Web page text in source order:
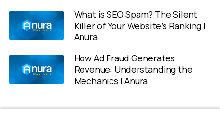
What is SEO Spam? The Silent
Killer of Your Website’s Ranking |
Anura
How Ad Fraud Generates
Revenue: Understanding the
Mechanics | Anura